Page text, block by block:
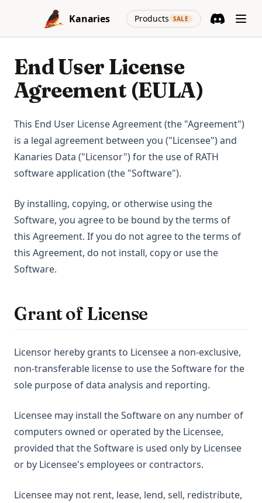
Skip to content
Kanaries
Products SALE
(opens in a
End User License
Agreement (EULA)
This End User License Agreement (the "Agreement")
is a legal agreement between you ("Licensee") and
Kanaries Data ("Licensor") for the use of RATH
software application (the "Software").
By installing, copying, or otherwise using the
Software, you agree to be bound by the terms of
this Agreement. If you do not agree to the terms of
this Agreement, do not install, copy or use the
Software.
Grant of License
Licensor hereby grants to Licensee a non-exclusive,
non-transferable license to use the Software for the
sole purpose of data analysis and reporting.
Licensee may install the Software on any number of
computers owned or operated by the Licensee,
provided that the Software is used only by Licensee
or by Licensee's employees or contractors.
Licensee may not rent, lease, lend, sell, redistribute,